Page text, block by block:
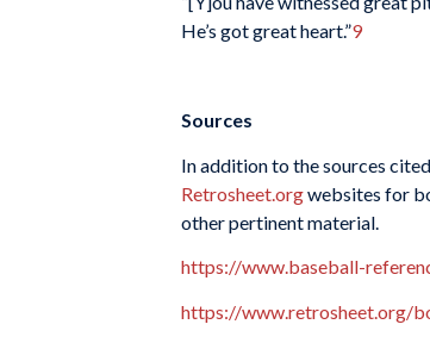
He’s got great heart.”9
Sources
In addition to the sources
Retrosheet.orgwebsites for
other pertinent material.
https://www.baseball-
https://www.retrosheet.org/